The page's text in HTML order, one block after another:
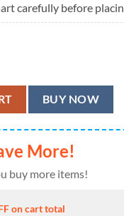
carefully before
Hawaiian Shirt, Colorado
BUY NOW
More!
buy more items!
on cart total